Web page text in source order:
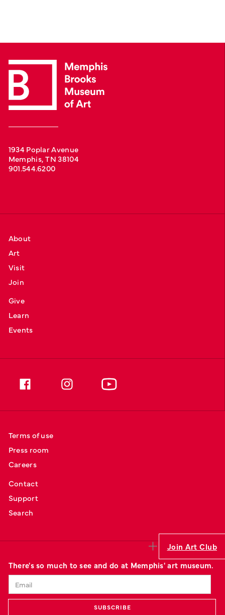
Join Art Club
1934 Poplar Avenue
Memphis, TN 38104
901.544.6200
About
Art
Visit
Join
Give
Learn
Events
Terms of use
Press room
Careers
Contact
Support
Search
There's so much to see and do at Memphis' art museum.